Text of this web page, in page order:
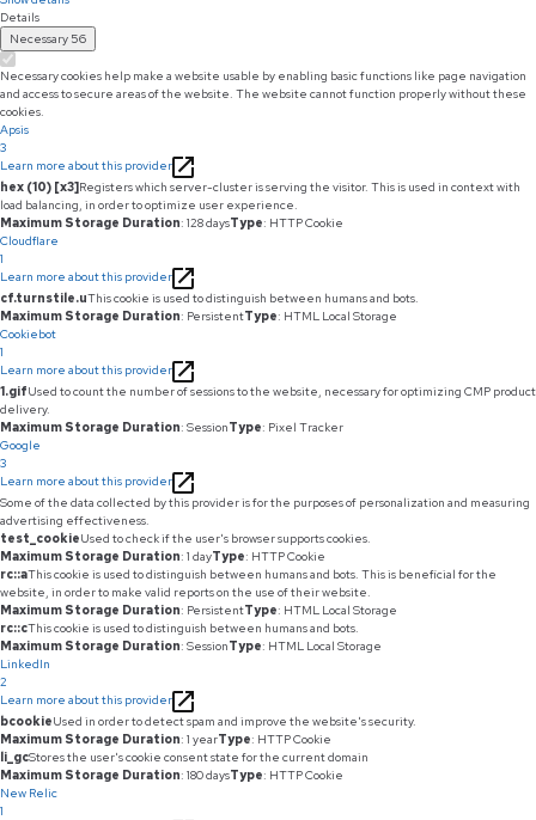
Details
Necessary 56
Necessary cookies help make a website usable by enabling basic functions like page navigation
and access to secure areas of the website. The website cannot function properly without these
cookies.
Apsis
3
Learn more about this provider
hex (10) [x3]Registers which server-cluster is serving the visitor. This is used in context with
load balancing, in order to optimize user experience.
Maximum Storage Duration: 128 daysType: HTTP Cookie
Cloudflare
1
Learn more about this provider
cf.turnstile.uThis cookie is used to distinguish between humans and bots.
Maximum Storage Duration: PersistentType: HTML Local Storage
Cookiebot
1
Learn more about this provider
1.gifUsed to count the number of sessions to the website, necessary for optimizing CMP product
delivery.
Maximum Storage Duration: SessionType: Pixel Tracker
Google
3
Learn more about this provider
Some of the data collected by this provider is for the purposes of personalization and measuring
advertising effectiveness.
test_cookieUsed to check if the user's browser supports cookies.
Maximum Storage Duration: 1 dayType: HTTP Cookie
rc::aThis cookie is used to distinguish between humans and bots. This is beneficial for the
website, in order to make valid reports on the use of their website.
Maximum Storage Duration: PersistentType: HTML Local Storage
rc::cThis cookie is used to distinguish between humans and bots.
Maximum Storage Duration: SessionType: HTML Local Storage
LinkedIn
2
Learn more about this provider
bcookieUsed in order to detect spam and improve the website's security.
Maximum Storage Duration: 1 yearType: HTTP Cookie
li_gcStores the user's cookie consent state for the current domain
Maximum Storage Duration: 180 daysType: HTTP Cookie
New Relic
1